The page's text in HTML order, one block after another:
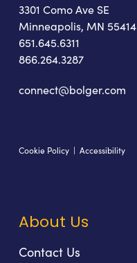
3301 Como Ave SE
Minneapolis, MN 55414
651.645.6311
866.264.3287
connect@bolger.com
Cookie Policy| Accessibility
About Us
Contact Us